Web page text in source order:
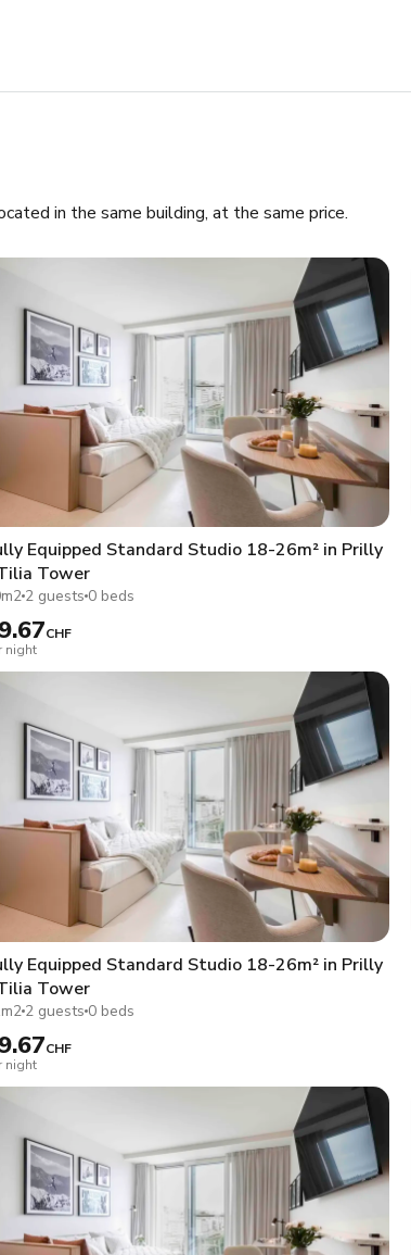
in the same building, at the same price.
Equipped Standard Studio 18-26m² in Prilly
Tower
2 guests0 beds
CHF
night
Equipped Standard Studio 18-26m² in Prilly
Tower
2 guests0 beds
CHF
night